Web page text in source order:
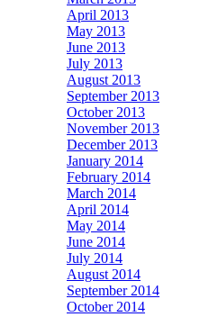
April 2013
May 2013
June 2013
July 2013
August 2013
September 2013
October 2013
November 2013
December 2013
January 2014
February 2014
March 2014
April 2014
May 2014
June 2014
July 2014
August 2014
September 2014
October 2014